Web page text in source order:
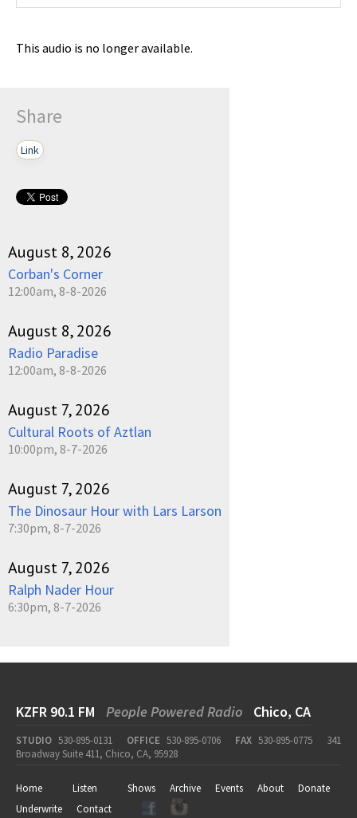
This audio is no longer available.
Share
Link
August 8, 2026
Corban's Corner
12:00am, 8-8-2026
August 8, 2026
Radio Paradise
12:00am, 8-8-2026
August 7, 2026
Cultural Roots of Aztlan
10:00pm, 8-7-2026
August 7, 2026
The Dinosaur Hour with Lars Larson
7:30pm, 8-7-2026
August 7, 2026
Ralph Nader Hour
6:30pm, 8-7-2026
KZFR 90.1 FM People Powered Radio Chico, CA
STUDIO 530-895-0131 OFFICE 530-895-0706 FAX 530-895-0775
341
Broadway Suite 411, Chico, CA, 95928
Home Listen Shows Archive Events About
Donate
Underwrite
Contact